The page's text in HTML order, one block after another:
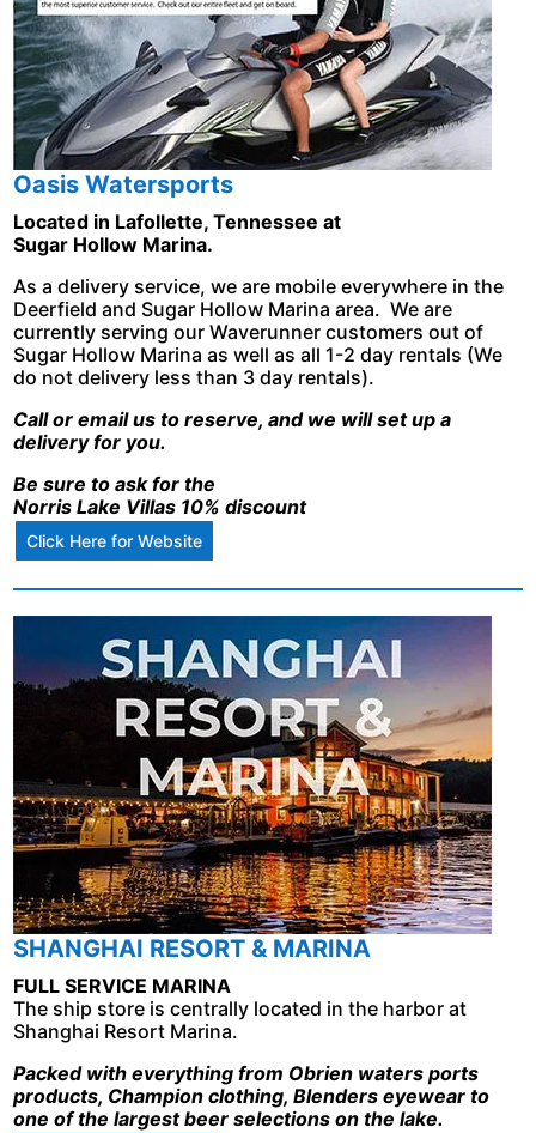
Oasis Watersports
Located in Lafollette, Tennessee at
Sugar Hollow Marina.
As a delivery service, we are mobile everywhere in the
Deerfield and Sugar Hollow Marina area. We are
currently serving our Waverunner customers out of
Sugar Hollow Marina as well as all 1-2 day rentals (We
do not delivery less than 3 day rentals).
Call or email us to reserve, and we will set up a
delivery for you.
Be sure to ask for the
Norris Lake Villas 10% discount
Click Here for Website
SHANGHAI RESORT & MARINA
FULL SERVICE MARINA
The ship store is centrally located in the harbor at
Shanghai Resort Marina.
Packed with everything from Obrien waters ports
products, Champion clothing, Blenders eyewear to
one of the largest beer selections on the lake.